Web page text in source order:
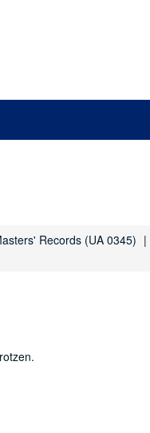
Records (UA 0345)